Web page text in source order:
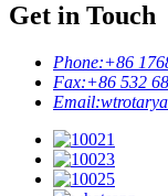
Get in Touch
Phone:+86
Fax:+86 532
Email: